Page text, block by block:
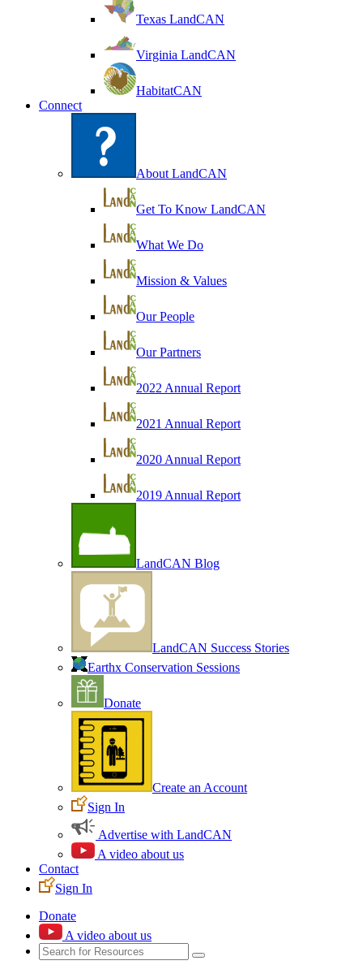
Texas LandCAN
Virginia LandCAN
HabitatCAN
Connect
About LandCAN
Get To Know LandCAN
What We Do
Mission & Values
Our People
Our Partners
2022 Annual Report
2021 Annual Report
2020 Annual Report
2019 Annual Report
LandCAN Blog
LandCAN Success Stories
Earthx Conservation Sessions
Donate
Create an Account
Sign In
Advertise with LandCAN
A video about us
Contact
Sign In
Donate
A video about us